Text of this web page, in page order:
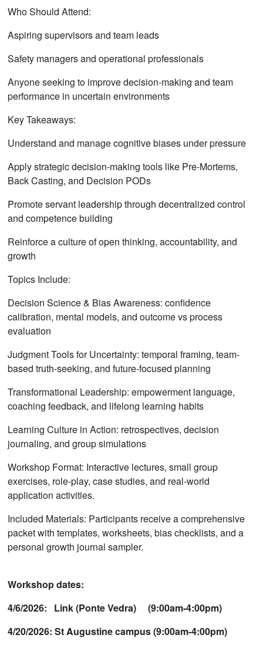
Who Should Attend:
Aspiring supervisors and team leads
Safety managers and operational professionals
Anyone seeking to improve decision-making and team
performance in uncertain environments
Key Takeaways:
Understand and manage cognitive biases under pressure
Apply strategic decision-making tools like Pre-Mortems,
Back Casting, and Decision PODs
Promote servant leadership through decentralized control
and competence building
Reinforce a culture of open thinking, accountability, and
growth
Topics Include:
Decision Science & Bias Awareness: confidence
calibration, mental models, and outcome vs process
evaluation
Judgment Tools for Uncertainty: temporal framing, team-
based truth-seeking, and future-focused planning
Transformational Leadership: empowerment language,
coaching feedback, and lifelong learning habits
Learning Culture in Action: retrospectives, decision
journaling, and group simulations
Workshop Format: Interactive lectures, small group
exercises, role-play, case studies, and real-world
application activities.
Included Materials: Participants receive a comprehensive
packet with templates, worksheets, bias checklists, and a
personal growth journal sampler.
Workshop dates:
4/6/2026: Link (Ponte Vedra) (9:00am-4:00pm)
4/20/2026: St Augustine campus (9:00am-4:00pm)